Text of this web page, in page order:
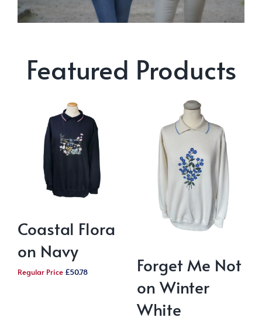
Featured Products
Coastal Flora
on Navy
Regular Price £50.78
Forget Me Not
on Winter
White